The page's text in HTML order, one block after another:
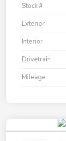
Stock #
Exterior
Interior
Drivetrain
Mileage